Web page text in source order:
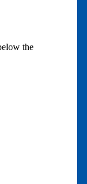
the